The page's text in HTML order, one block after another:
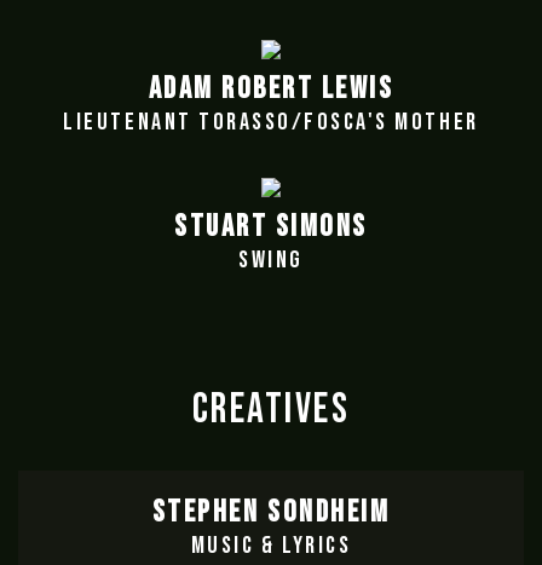
ADAM ROBERT LEWIS
LIEUTENANT TORASSO/FOSCA'S MOTHER
STUART SIMONS
SWING
CREATIVES
STEPHEN SONDHEIM
MUSIC & LYRICS